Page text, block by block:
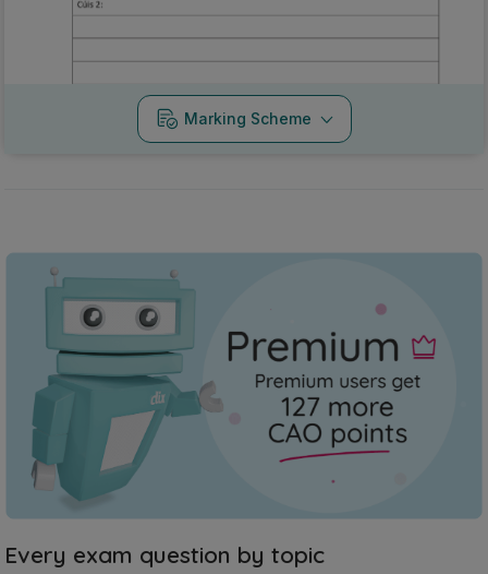
Marking Scheme
Every exam question by topic